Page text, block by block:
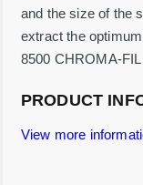
and the size of the
extract the
8500 CHROMA-
PRODUCT
View more